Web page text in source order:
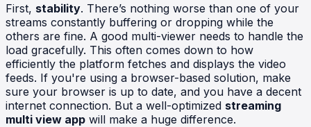
First, stability. There’s nothing worse than one of your
streams constantly buffering or dropping while the
others are fine. A good multi-viewer needs to handle the
load gracefully. This often comes down to how
efficiently the platform fetches and displays the video
feeds. If you're using a browser-based solution, make
sure your browser is up to date, and you have a decent
internet connection. But a well-optimized streaming
multi view app will make a huge difference.